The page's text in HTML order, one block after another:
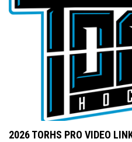
2026 TORHS PRO VIDEO